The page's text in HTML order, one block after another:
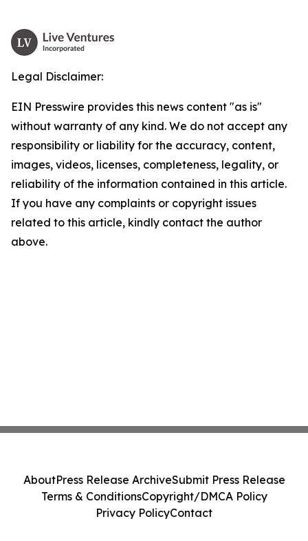
Legal Disclaimer:
EIN Presswire provides this news content "as is"
without warranty of any kind. We do not accept any
responsibility or liability for the accuracy, content,
images, videos, licenses, completeness, legality, or
reliability of the information contained in this article.
If you have any complaints or copyright issues
related to this article, kindly contact the author
above.
AboutPress Release ArchiveSubmit Press Release
Terms & ConditionsCopyright/DMCA Policy
Privacy PolicyContact